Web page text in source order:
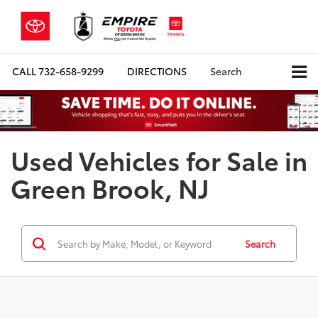
CALL732-658-9299 DIRECTIONS Search
Used Vehicles for Sale in
Green Brook, NJ
Search